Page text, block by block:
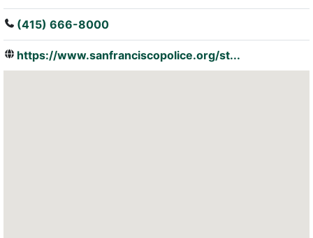
(415) 666-8000
https://www.sanfranciscopolice.org/st...